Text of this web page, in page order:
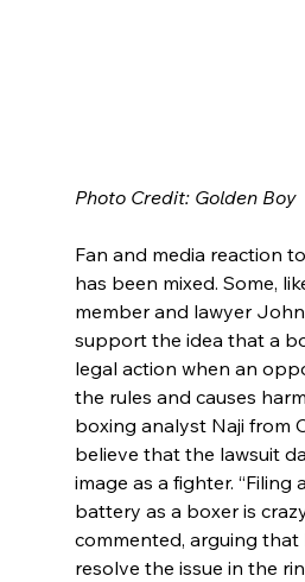
Photo Credit: Golden Boy
Fan and media reaction
has been mixed. Some,
member and lawyer
support the idea that a
legal action when an
the rules and causes
boxing analyst Naji from
believe that the lawsuit
image as a fighter. “Filing
battery as a boxer is
commented, arguing that
resolve the issue in the